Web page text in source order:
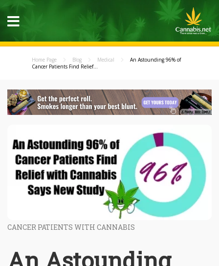
Home Page Blog Medical
An Astounding 96% of
Cancer Patients Find Relief...
CANCER PATIENTS WITH CANNABIS